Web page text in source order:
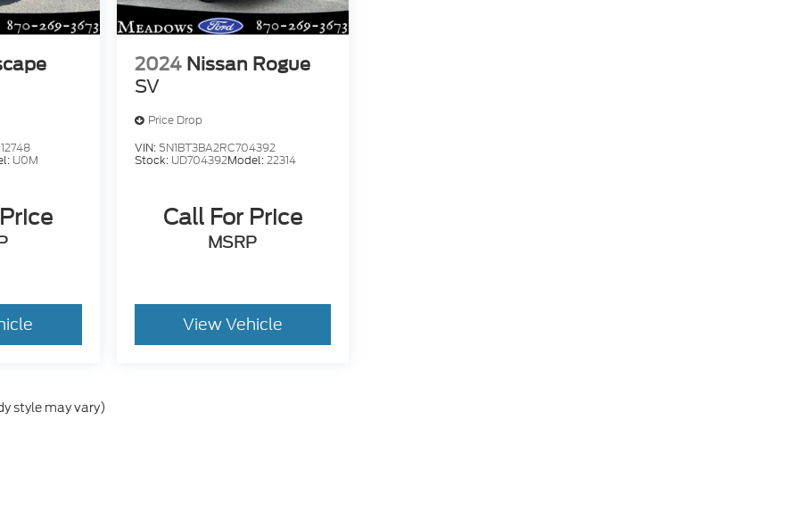
U0M
2024 Nissan Rogue
SV
Price Drop
VIN: 5N1BT3BA2RC704392
Stock: UD704392Model:22314
Call For Price
MSRP
View Vehicle
style may vary)